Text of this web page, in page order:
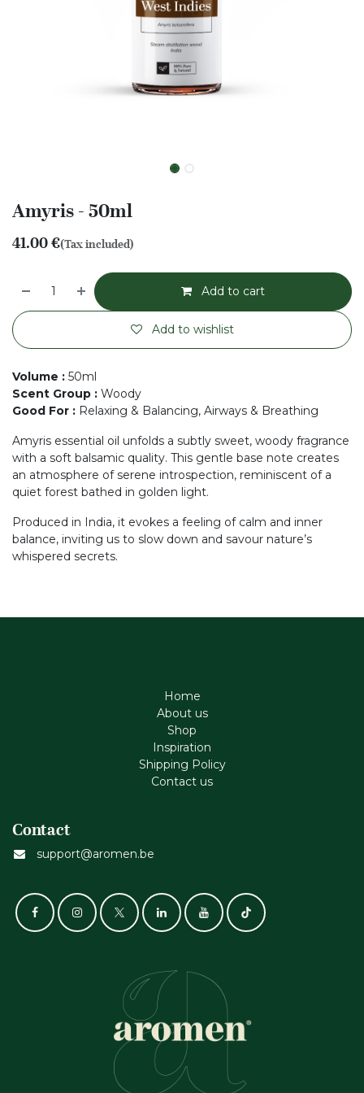
Amyris - 50ml
41.00€(Tax included)
Add to cart
Add to wishlist
Volume : 50ml
Scent Group : Woody
Good For : Relaxing & Balancing, Airways & Breathing
Amyris essential oil unfolds a subtly sweet, woody fragrance
with a soft balsamic quality. This gentle base note creates
an atmosphere of serene introspection, reminiscent of a
quiet forest bathed in golden light.
Produced in India, it evokes a feeling of calm and inner
balance, inviting us to slow down and savour nature’s
whispered secrets.
Home
About us
Shop
Inspiration
Shipping Policy
Contact us
Contact
support@aromen.be